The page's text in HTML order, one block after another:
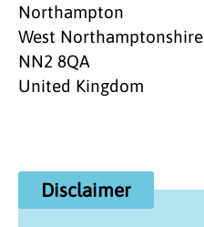
Northampton
West Northamptonshire
NN2 8QA
United Kingdom
Disclaimer